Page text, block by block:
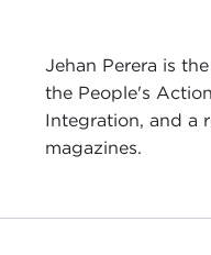
Jehan Perera is
the People's
Integration, and a
magazines.